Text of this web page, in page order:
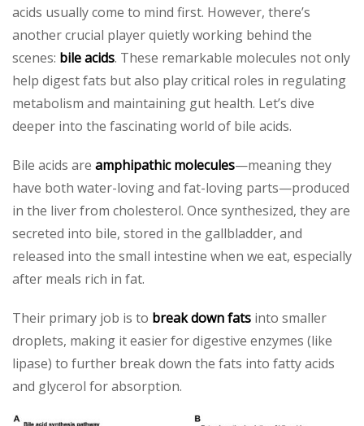
acids usually come to mind first. However, there’s
another crucial player quietly working behind the
scenes: bile acids. These remarkable molecules not only
help digest fats but also play critical roles in regulating
metabolism and maintaining gut health. Let’s dive
deeper into the fascinating world of bile acids.
Bile acids are amphipathic molecules—meaning they
have both water-loving and fat-loving parts—produced
in the liver from cholesterol. Once synthesized, they are
secreted into bile, stored in the gallbladder, and
released into the small intestine when we eat, especially
after meals rich in fat.
Their primary job is to break down fats into smaller
droplets, making it easier for digestive enzymes (like
lipase) to further break down the fats into fatty acids
and glycerol for absorption.